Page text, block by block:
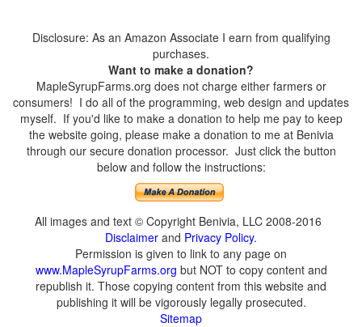
Disclosure: As an Amazon Associate I earn from qualifying
purchases.
Want to make a donation?
MapleSyrupFarms.org does not charge either farmers or
consumers! I do all of the programming, web design and updates
myself. If you'd like to make a donation to help me pay to keep
the website going, please make a donation to me at Benivia
through our secure donation processor. Just click the button
below and follow the instructions:
All images and text © Copyright Benivia, LLC 2008-2016
Disclaimer and Privacy Policy.
Permission is given to link to any page on
www.MapleSyrupFarms.org but NOT to copy content and
republish it. Those copying content from this website and
publishing it will be vigorously legally prosecuted.
Sitemap